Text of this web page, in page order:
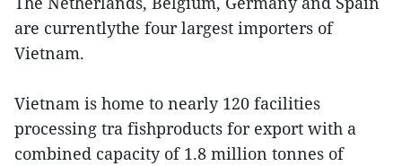
are currentlythe four largest importers of
Vietnam.
Vietnam is home to nearly 120 facilities
processing tra fishproducts for export with a
combined capacity of 1.8 million tonnes of